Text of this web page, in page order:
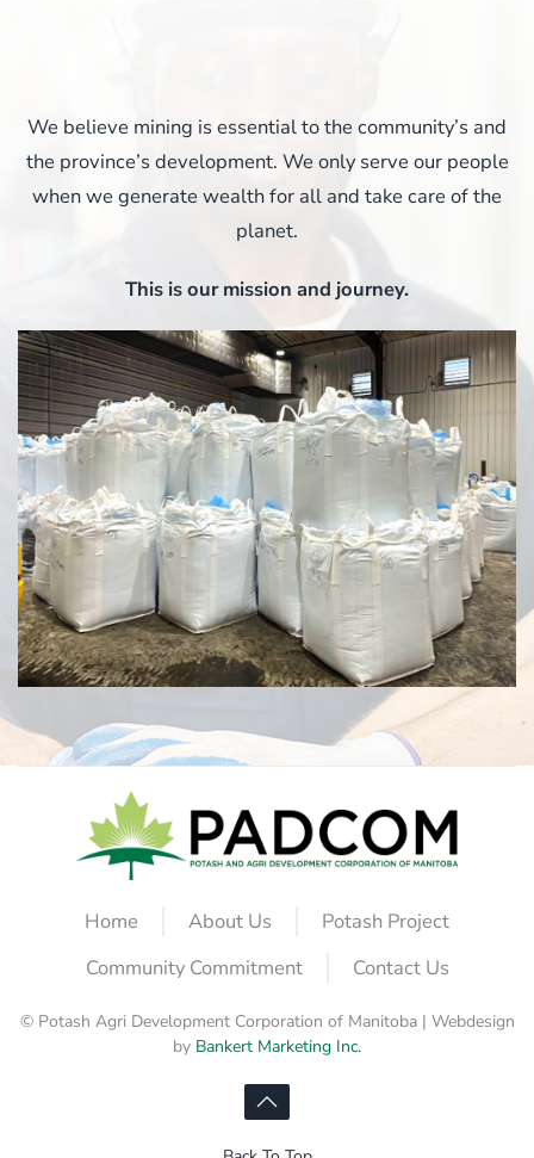
We believe mining is essential to the community’s and
the province’s development. We only serve our people
when we generate wealth for all and take care of the
planet.
This is our mission and journey.
Home About Us
Potash Project
Community Commitment
Contact Us
© Potash Agri Development Corporation of Manitoba | Webdesign
by Bankert Marketing Inc.